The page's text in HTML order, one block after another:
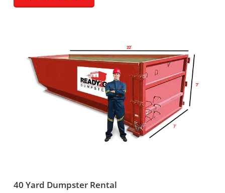
40 Yard Dumpster Rental